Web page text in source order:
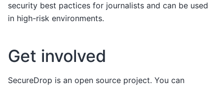
security best pactices for journalists and can be used
in high-risk environments.
Get involved
SecureDrop is an open source project. You can